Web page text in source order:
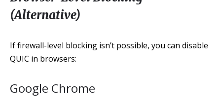
(Alternative)
If firewall-level blocking isn’t possible, you can disable
QUIC in browsers:
Google Chrome